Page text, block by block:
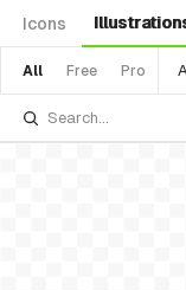
Icons
All Free Pro